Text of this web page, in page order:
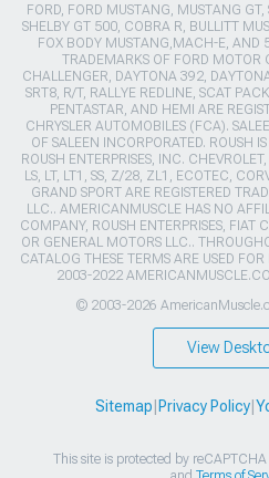
FORD, FORD MUSTANG, MUSTANG
SHELBY GT 500, COBRA R, BULLITT
FOX BODY MUSTANG,MACH-E, AND
TRADEMARKS OF FORD MOTOR
CHALLENGER, DAYTONA 392,
SRT8, R/T, RALLYE REDLINE, SCAT
PENTASTAR, AND HEMI ARE
CHRYSLER AUTOMOBILES (FCA).
OF SALEEN INCORPORATED. ROUSH
ROUSH ENTERPRISES, INC.
LS, LT, LT1, SS, Z/28, ZL1, ECOTEC,
GRAND SPORT ARE REGISTERED
LLC.. AMERICANMUSCLE HAS NO
COMPANY, ROUSH ENTERPRISES, FIAT
OR GENERAL MOTORS LLC..
CATALOG THESE TERMS ARE USED
2003-2022
© 2003-2026
View
Sitemap Privacy Policy|
This site is protected by